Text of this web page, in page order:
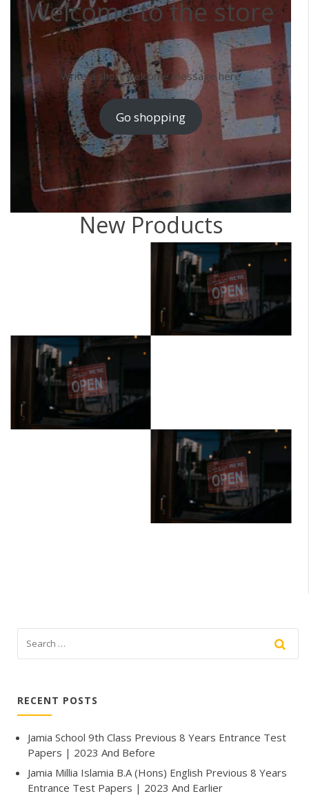
Welcome to the store
Write a short welcome message here
Go shopping
New Products
RECENT POSTS
Jamia School 9th Class Previous 8 Years Entrance Test
Papers | 2023 And Before
Jamia Millia Islamia B.A (Hons) English Previous 8 Years
Entrance Test Papers | 2023 And Earlier